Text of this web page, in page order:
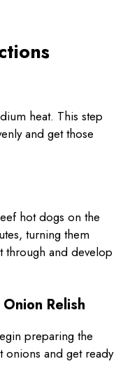
heat. This step
and get those
hot dogs on the
turning them
through and develop
Relish
preparing the
onions and get ready